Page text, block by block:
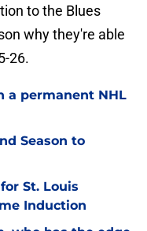
to the Blues
why they're able
26.
a permanent NHL
Season to
St. Louis
Induction